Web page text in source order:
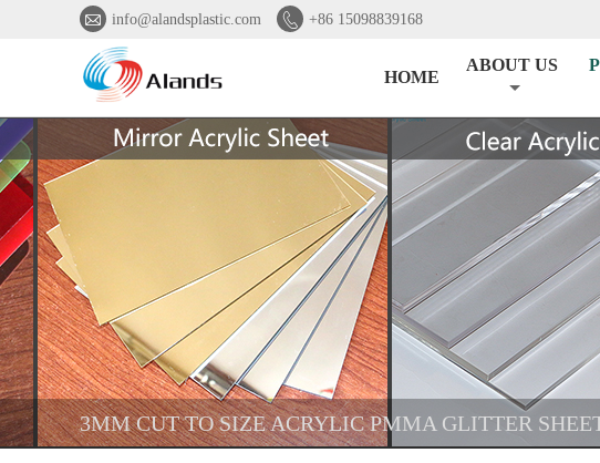
 info@alandsplastic.com  +86 15098839168
HOME
ABOUT US
3MM CUT TO SIZE ACRYLIC PMMA GLITTER